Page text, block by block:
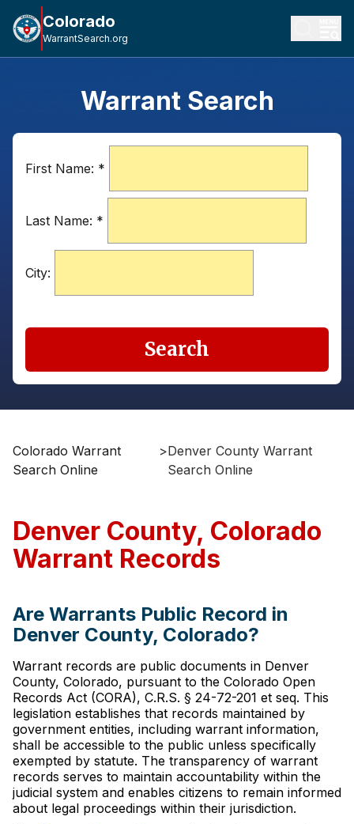
Colorado
WarrantSearch.org
Warrant Search
First Name: *
Last Name: *
City:
Search
Colorado Warrant
Search Online
>Denver County Warrant
Search Online
Denver County, Colorado
Warrant Records
Are Warrants Public Record in
Denver County, Colorado?
Warrant records are public documents in Denver
County, Colorado, pursuant to the Colorado Open
Records Act (CORA), C.R.S. § 24-72-201 et seq. This
legislation establishes that records maintained by
government entities, including warrant information,
shall be accessible to the public unless specifically
exempted by statute. The transparency of warrant
records serves to maintain accountability within the
judicial system and enables citizens to remain informed
about legal proceedings within their jurisdiction.